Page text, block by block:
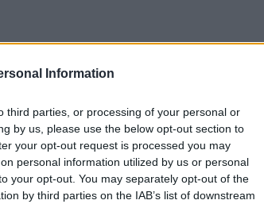
Information
third parties, or processing of your personal or
by us, please use the below opt-out section to
your opt-out request is processed you may
personal information utilized by us or personal
your opt-out. You may separately opt-out of the
by third parties on the IAB’s list of downstream